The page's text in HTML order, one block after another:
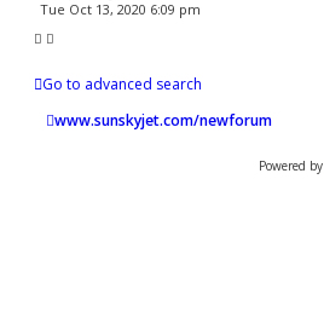
Tue Oct 13, 2020 6:09 pm
Go to advanced search
www.sunskyjet.com/newforum
Powered by